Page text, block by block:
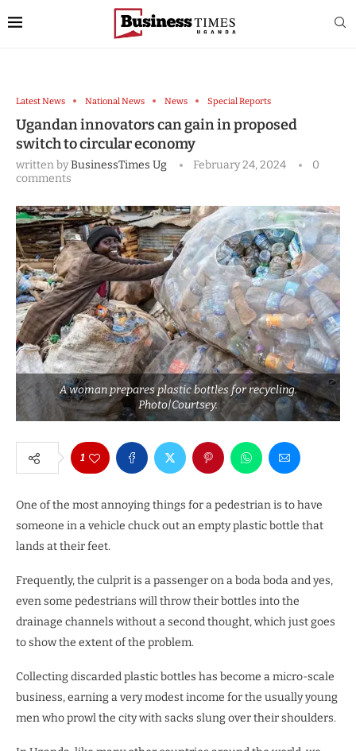
Latest News National News News Special Reports
Ugandan innovators can gain in proposed
switch to circular economy
written byBusinessTimes Ug February 24, 2024
0
comments
A woman prepares plastic bottles for recycling.
Photo|Courtsey.
1
One of the most annoying things for a pedestrian is to have
someone in a vehicle chuck out an empty plastic bottle that
lands at their feet.
Frequently, the culprit is a passenger on a boda boda and yes,
even some pedestrians will throw their bottles into the
drainage channels without a second thought, which just goes
to show the extent of the problem.
Collecting discarded plastic bottles has become a micro-scale
business, earning a very modest income for the usually young
men who prowl the city with sacks slung over their shoulders.